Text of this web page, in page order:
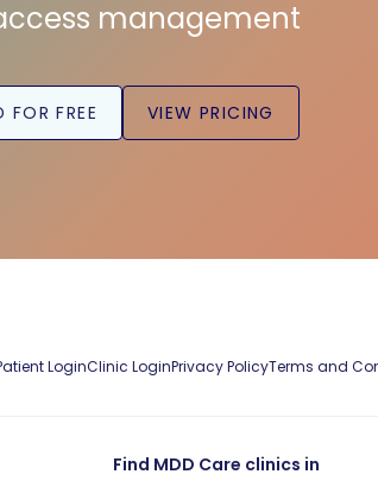
management
FOR FREE VIEW PRICING
LoginClinic LoginPrivacy PolicyTerms and
Find MDD Care clinics in